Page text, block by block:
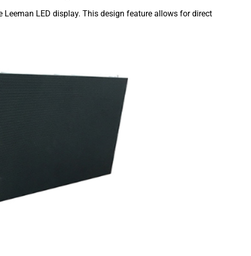
LED display. This design feature allows for direct